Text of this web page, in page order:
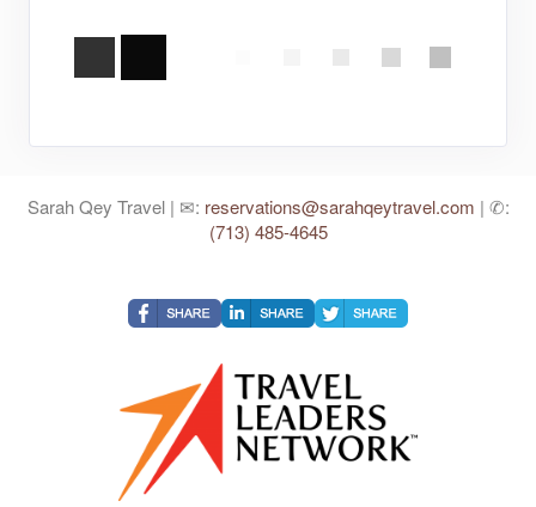
Sarah Qey Travel | ✉: reservations@sarahqeytravel.com | ✆:
(713) 485-4645